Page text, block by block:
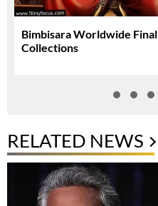
Bimbisara Worldwide Final
Collections
RELATED NEWS